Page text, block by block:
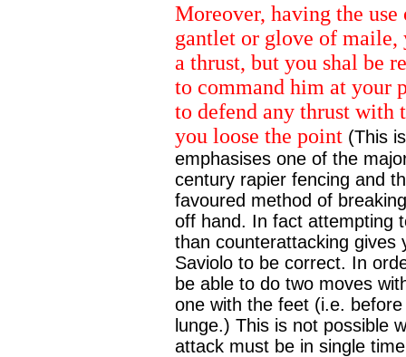
Moreover, having the
gantlet or glove of maile,
a thrust, but you shal be
to command him at your
to defend any thrust with
you loose the point (This
emphasises one of the
century rapier fencing and
favoured method of
off hand. In fact attempting
than counterattacking gives
Saviolo to be correct. In
be able to do two moves
one with the feet (i.e.
lunge.) This is not possible
attack must be in single